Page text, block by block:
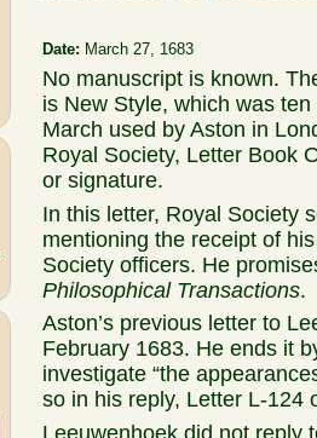
Date: March 27, 1683
No manuscript is known.
is New Style, which was
March used by Aston in
Royal Society, Letter Book
or signature.
In this letter, Royal Society
mentioning the receipt of
Society officers. He
Philosophical Transactions.
Aston’s previous letter to
February 1683. He ends it
investigate “the
so in his reply, Letter L-124
Leeuwenhoek did not reply